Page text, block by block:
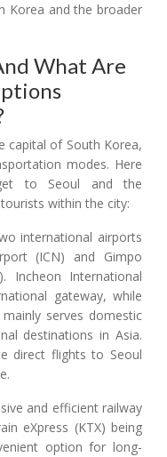
Korea and the broader
What Are
capital of South Korea,
modes. Here
to Seoul and the
within the city:
international airports
(ICN) and Gimpo
Incheon International
gateway, while
serves domestic
destinations in Asia.
direct flights to Seoul
and efficient railway
eXpress (KTX) being
option for long-